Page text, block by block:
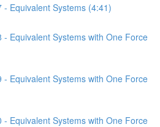
- Equivalent Systems (4:41)
- Equivalent Systems with One Force
- Equivalent Systems with One Force
- Equivalent Systems with One Force